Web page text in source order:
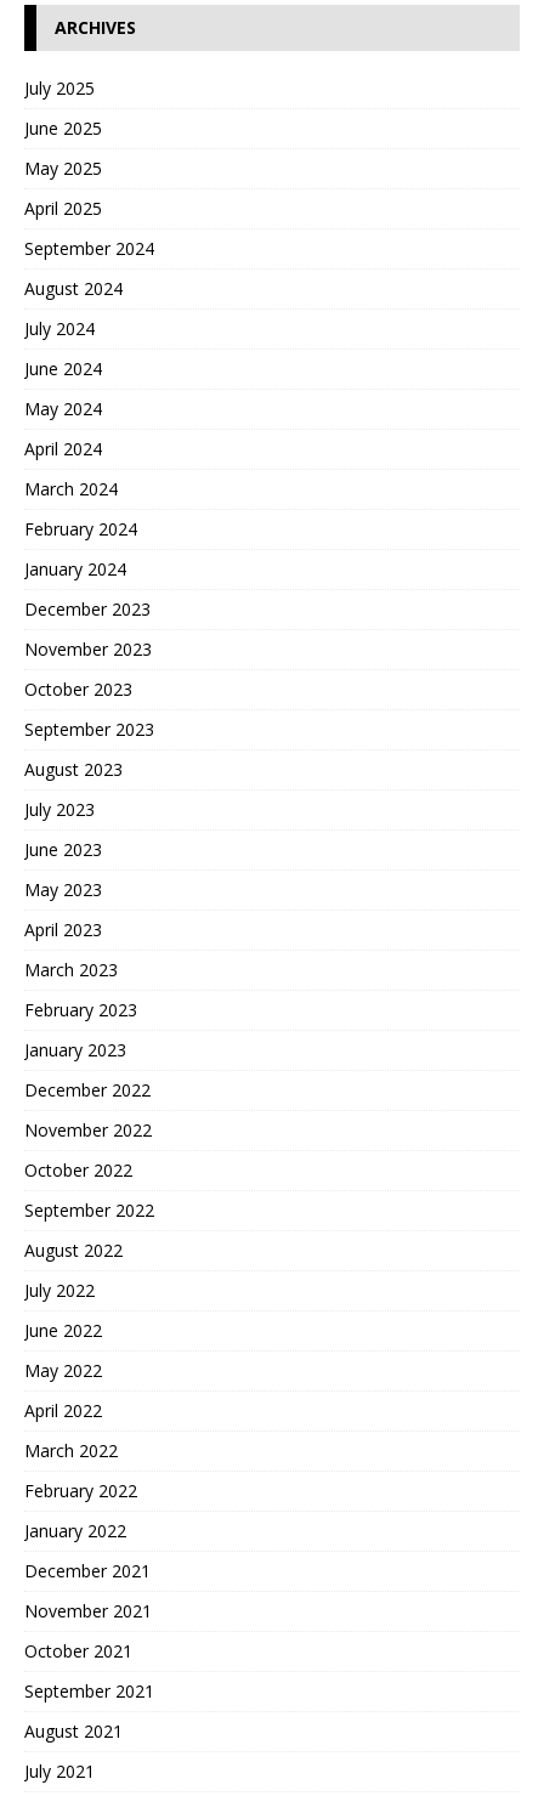
ARCHIVES
July 2025
June 2025
May 2025
April 2025
September 2024
August 2024
July 2024
June 2024
May 2024
April 2024
March 2024
February 2024
January 2024
December 2023
November 2023
October 2023
September 2023
August 2023
July 2023
June 2023
May 2023
April 2023
March 2023
February 2023
January 2023
December 2022
November 2022
October 2022
September 2022
August 2022
July 2022
June 2022
May 2022
April 2022
March 2022
February 2022
January 2022
December 2021
November 2021
October 2021
September 2021
August 2021
July 2021